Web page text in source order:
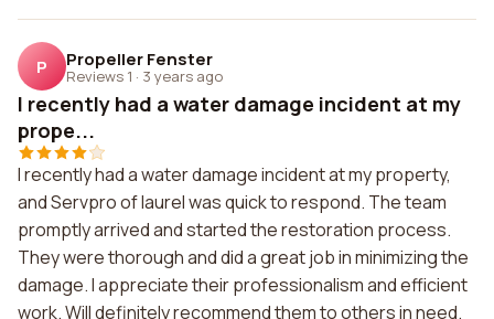
P Propeller Fenster
Reviews 1 · 3 years ago
I recently had a water damage incident at my
prope...
I recently had a water damage incident at my property,
and Servpro of laurel was quick to respond. The team
promptly arrived and started the restoration process.
They were thorough and did a great job in minimizing the
damage. I appreciate their professionalism and efficient
work. Will definitely recommend them to others in need.